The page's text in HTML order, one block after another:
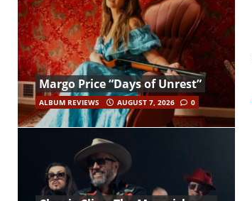
Margo Price “Days of Unrest”
ALBUM REVIEWS AUGUST 7, 2026 0